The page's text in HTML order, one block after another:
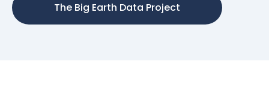
The Big Earth Data Project